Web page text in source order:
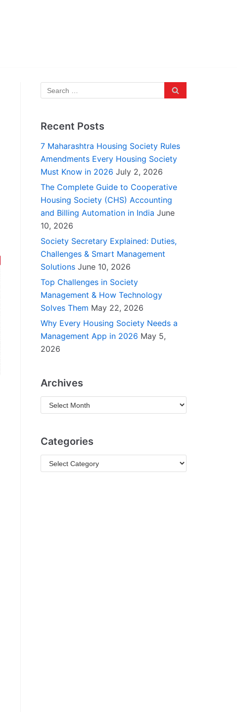
Recent Posts
7 Maharashtra Housing Society Rules
Amendments Every Housing Society
Must Know in 2026 July 2, 2026
The Complete Guide to Cooperative
Housing Society (CHS) Accounting
and Billing Automation in India June
10, 2026
Society Secretary Explained: Duties,
Challenges & Smart Management
Solutions June 10, 2026
Top Challenges in Society
Management & How Technology
Solves Them May 22, 2026
Why Every Housing Society Needs a
Management App in 2026 May 5,
2026
Archives
Categories